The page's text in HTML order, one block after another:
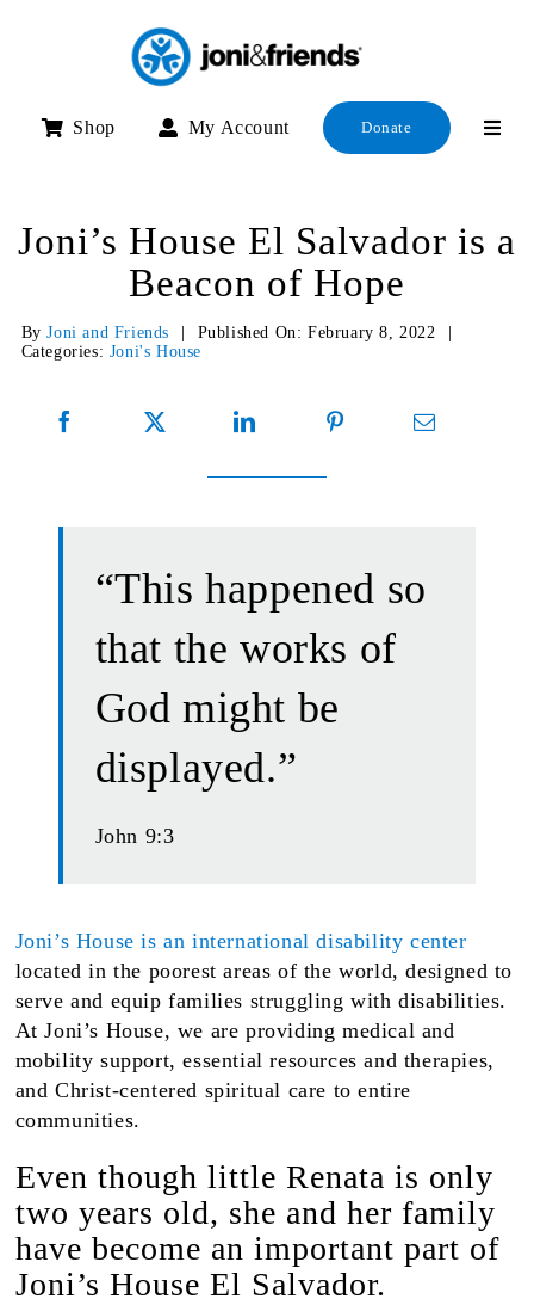
Shop My Account Donate
Joni’s House El Salvador is a
Beacon of Hope
ByJoni and Friends Published On: February 8, 2022
Categories: Joni's House
“This happened so
that the works of
God might be
displayed.”
John 9:3
Joni’s House is an international disability center
located in the poorest areas of the world, designed to
serve and equip families struggling with disabilities.
At Joni’s House, we are providing medical and
mobility support, essential resources and therapies,
and Christ-centered spiritual care to entire
communities.
Even though little Renata is only
two years old, she and her family
have become an important part of
Joni’s House El Salvador.